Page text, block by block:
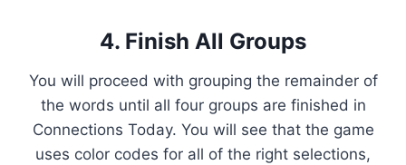
4. Finish All Groups
You will proceed with grouping the remainder of
the words until all four groups are finished in
Connections Today. You will see that the game
uses color codes for all of the right selections,